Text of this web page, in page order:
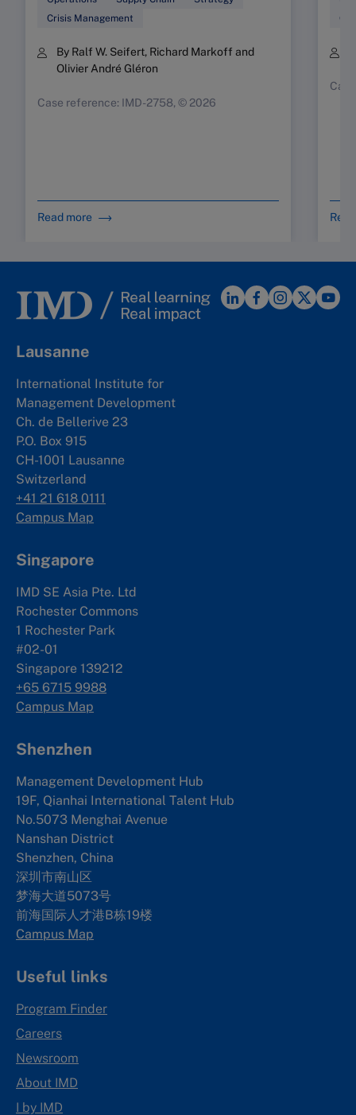
Crisis Management
By Ralf W. Seifert, Richard Markoff and
Olivier André Gléron
Case reference: IMD-2758, © 2026
Read more
Lausanne
International Institute for
Management Development
Ch. de Bellerive 23
P.O. Box 915
CH-1001 Lausanne
Switzerland
+41 21 618 0111
Campus Map
Singapore
IMD SE Asia Pte. Ltd
Rochester Commons
1 Rochester Park
#02-01
Singapore 139212
+65 6715 9988
Campus Map
Shenzhen
Management Development Hub
19F, Qianhai International Talent Hub
No.5073 Menghai Avenue
Nanshan District
Shenzhen, China
深圳市南山区
梦海大道5073号
前海国际人才港B栋19楼
Campus Map
Useful links
Program Finder
Careers
Newsroom
About IMD
I by IMD